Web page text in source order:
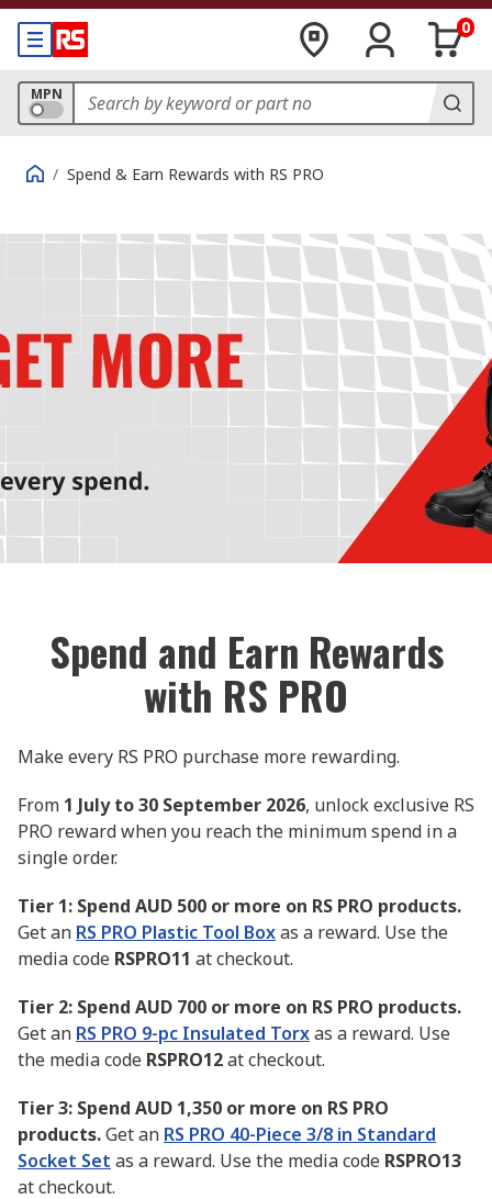
0
MPN
/ Spend & Earn Rewards with RS PRO
Spend and Earn Rewards
with RS PRO
Make every RS PRO purchase more rewarding.
From 1 July to 30 September 2026, unlock exclusive RS
PRO reward when you reach the minimum spend in a
single order.
Tier 1: Spend AUD 500 or more on RS PRO products.
Get an RS PRO Plastic Tool Boxas a reward. Use the
media code RSPRO11 at checkout.
Tier 2: Spend AUD 700 or more on RS PRO products.
Get an RS PRO 9-pc Insulated Torxas a reward. Use
the media code RSPRO12at checkout.
Tier 3: Spend AUD 1,350 or more on RS PRO
products.Get an RS PRO 40-Piece 3/8 in Standard
Socket Set as a reward. Use the media code RSPRO13
at checkout.